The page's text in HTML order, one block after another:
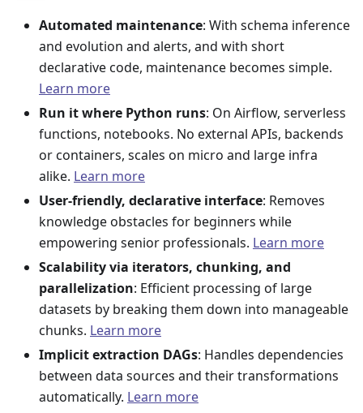
Automated maintenance: With schema inference
and evolution and alerts, and with short
declarative code, maintenance becomes simple.
Learn more
Run it where Python runs: On Airflow, serverless
functions, notebooks. No external APIs, backends
or containers, scales on micro and large infra
alike. Learn more
User-friendly, declarative interface: Removes
knowledge obstacles for beginners while
empowering senior professionals. Learn more
Scalability via iterators, chunking, and
parallelization: Efficient processing of large
datasets by breaking them down into manageable
chunks. Learn more
Implicit extraction DAGs: Handles dependencies
between data sources and their transformations
automatically. Learn more